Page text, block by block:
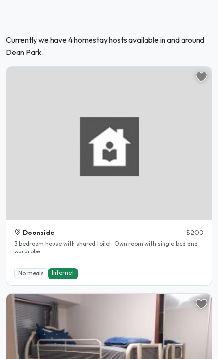
Currently we have 4 homestay hosts available in and around
Dean Park.
Doonside $200
3 bedroom house with shared toilet. Own room with single bed and
wardrobe..
No meals Internet